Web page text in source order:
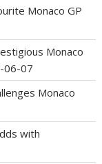
Monaco GP
Monaco
06-07
Monaco
with